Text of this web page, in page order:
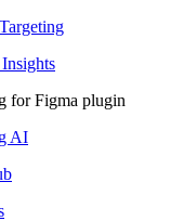
for Figma plugin
AI